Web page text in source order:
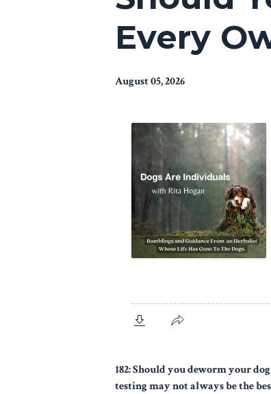
Every
August 05, 2026
182: Should you deworm your
testing may not always be the